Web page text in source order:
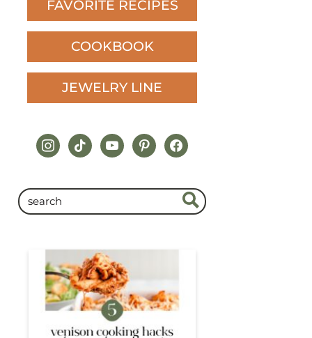
FAVORITE RECIPES
COOKBOOK
JEWELRY LINE
instagram
tiktokyoutubepinterestfacebook